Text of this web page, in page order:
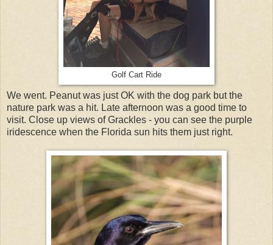
Golf Cart Ride
We went. Peanut was just OK with the dog park but the
nature park was a hit. Late afternoon was a good time to
visit. Close up views of Grackles - you can see the purple
iridescence when the Florida sun hits them just right.